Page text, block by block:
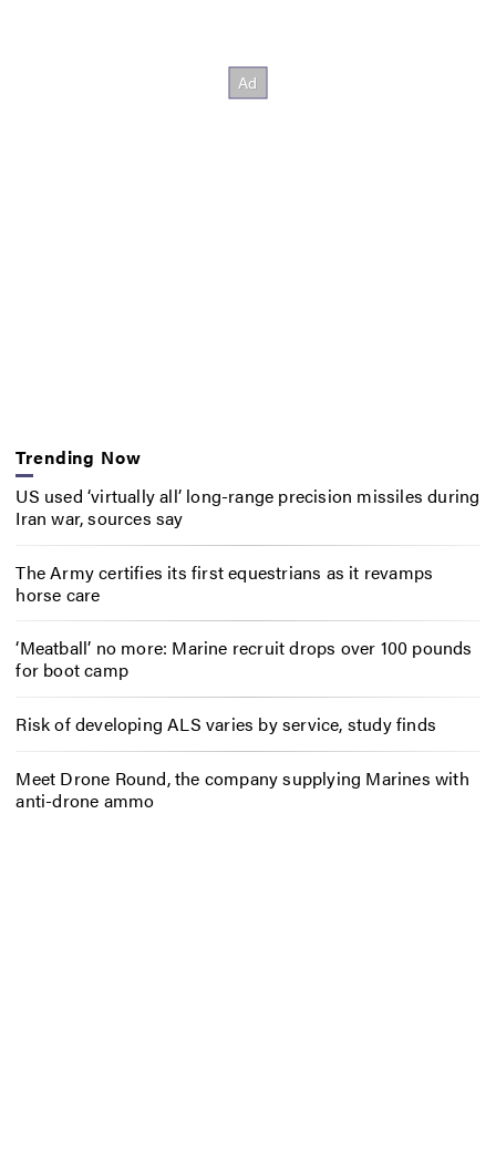
Trending Now
US used ‘virtually all’ long-range precision missiles during
Iran war, sources say
The Army certifies its first equestrians as it revamps
horse care
‘Meatball’ no more: Marine recruit drops over 100 pounds
for boot camp
Risk of developing ALS varies by service, study finds
Meet Drone Round, the company supplying Marines with
anti-drone ammo